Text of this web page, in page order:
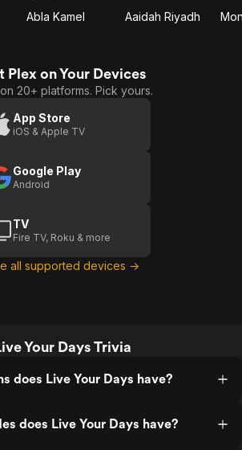
Abla Kamel Aaidah Riyadh
Plex on Your Devices
20+ platforms. Pick yours.
App Store
iOS & Apple TV
Google Play
Android
TV
Fire TV, Roku & more
all supported devices →
Your Days Trivia
does Live Your Days have?
does Live Your Days have?